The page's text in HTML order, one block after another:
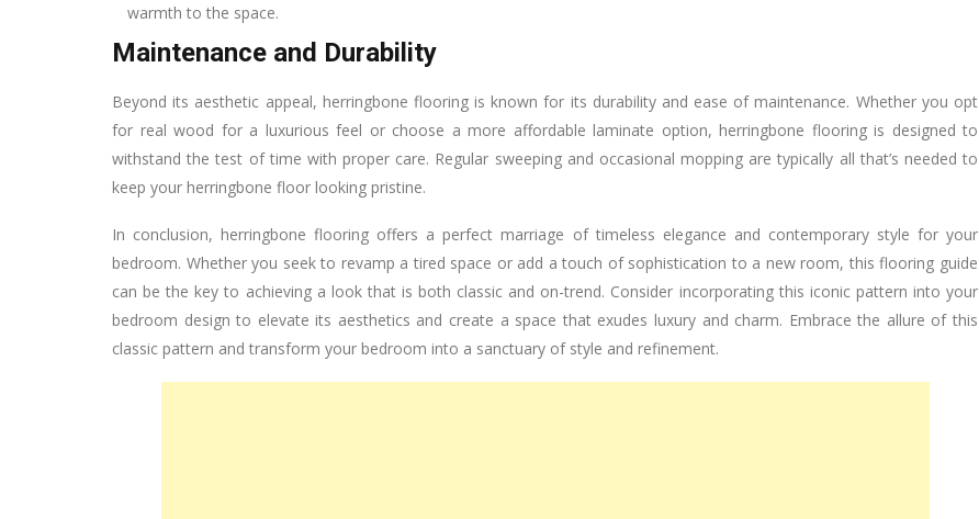
warmth to the space.
Maintenance and Durability
Beyond its aesthetic appeal, herringbone flooring is known for its durability and ease of maintenance. Whether you opt
for real wood for a luxurious feel or choose a more affordable laminate option, herringbone flooring is designed to
withstand the test of time with proper care. Regular sweeping and occasional mopping are typically all that’s needed to
keep your herringbone floor looking pristine.
In conclusion, herringbone flooring offers a perfect marriage of timeless elegance and contemporary style for your
bedroom. Whether you seek to revamp a tired space or add a touch of sophistication to a new room, this flooring guide
can be the key to achieving a look that is both classic and on-trend. Consider incorporating this iconic pattern into your
bedroom design to elevate its aesthetics and create a space that exudes luxury and charm. Embrace the allure of this
classic pattern and transform your bedroom into a sanctuary of style and refinement.